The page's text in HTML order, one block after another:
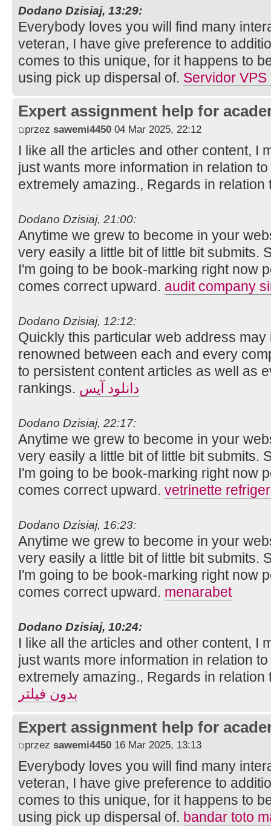
Dodano Dzisiaj, 13:29:
Everybody loves you will find many
veteran, I have give preference to
comes to this unique, for it happens to
using pick up dispersal of. Servidor
Expert assignment help for
przez sawemi4450 04 Mar 2025, 22:12
I like all the articles and other content, I
just wants more information in relation
extremely amazing., Regards in
Dodano Dzisiaj, 21:00:
Anytime we grew to become in your
very easily a little bit of little bit submits.
I'm going to be book-marking right now
comes correct upward. audit company
Dodano Dzisiaj, 12:12:
Quickly this particular web address
renowned between each and every
to persistent content articles as well as
rankings. دانلود آیس
Dodano Dzisiaj, 22:17:
Anytime we grew to become in your
very easily a little bit of little bit submits.
I'm going to be book-marking right now
comes correct upward. vetrinette
Dodano Dzisiaj, 16:23:
Anytime we grew to become in your
very easily a little bit of little bit submits.
I'm going to be book-marking right now
comes correct upward. menarabet
Dodano Dzisiaj, 10:24:
I like all the articles and other content, I
just wants more information in relation
extremely amazing., Regards in
بدون فیلتر
Expert assignment help for
przez sawemi4450 16 Mar 2025, 13:13
Everybody loves you will find many
veteran, I have give preference to
comes to this unique, for it happens to
using pick up dispersal of. bandar toto